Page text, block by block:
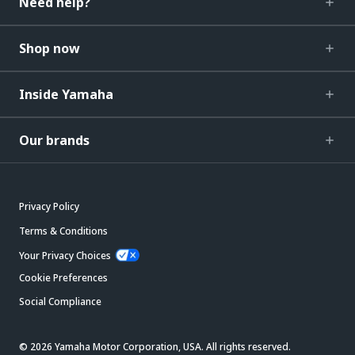
Shop now
Inside Yamaha
Our brands
Privacy Policy
Terms & Conditions
Your Privacy Choices
Cookie Preferences
Social Compliance
© 2026 Yamaha Motor Corporation, USA. All rights reserved.